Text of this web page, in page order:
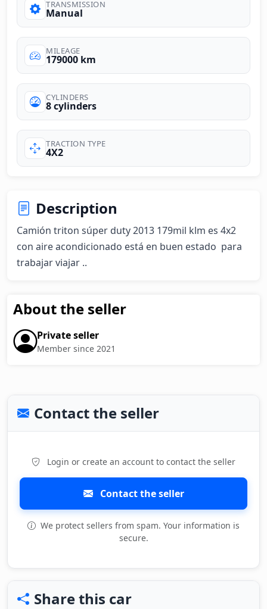
TRANSMISSION
Manual
MILEAGE
179000 km
CYLINDERS
8 cylinders
TRACTION TYPE
4X2
Description
Camión triton súper duty 2013 179mil klm es 4x2
con aire acondicionado está en buen estado  para
trabajar viajar ..
About the seller
Private seller
Member since 2021
Contact the seller
Login or create an account to contact the seller
Contact the seller
We protect sellers from spam. Your information is
secure.
Share this car